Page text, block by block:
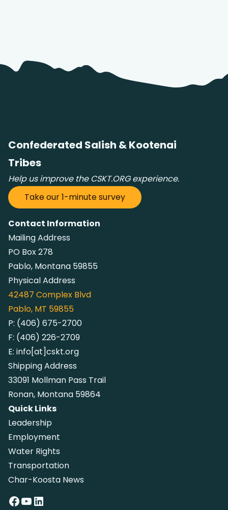
Confederated Salish & Kootenai
Tribes
Help us improve the CSKT.ORG experience.
Take our 1-minute survey
Contact Information
Mailing Address
PO Box 278
Pablo, Montana 59855
Physical Address
42487 Complex Blvd
Pablo, MT 59855
P: (406) 675-2700
F: (406) 226-2709
E: info[at]cskt.org
Shipping Address
33091 Mollman Pass Trail
Ronan, Montana 59864
Quick Links
Leadership
Employment
Water Rights
Transportation
Char-Koosta News
Facebook YouTube LinkedIn